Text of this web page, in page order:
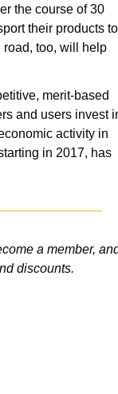
the course of 30
their products to
road, too, will help
merit-based
and users invest
activity in
in 2017, has
a member,
discounts.